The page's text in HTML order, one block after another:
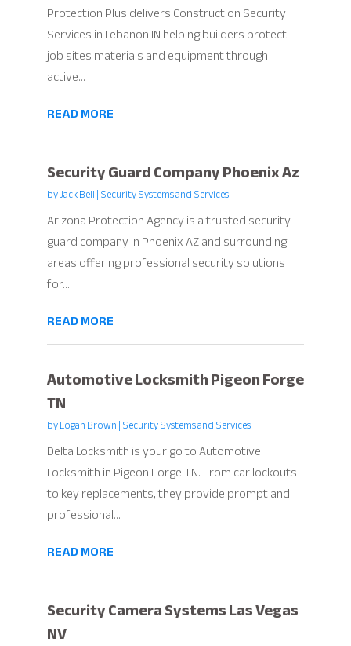
Protection Plus delivers Construction Security
Services in Lebanon IN helping builders protect
job sites materials and equipment through
active...
READ MORE
Security Guard Company Phoenix Az
byJack Bell|Security Systems and Services
Arizona Protection Agency is a trusted security
guard company in Phoenix AZ and surrounding
areas offering professional security solutions
for...
READ MORE
Automotive Locksmith Pigeon Forge
TN
byLogan Brown|Security Systems and Services
Delta Locksmith is your go to Automotive
Locksmith in Pigeon Forge TN. From car lockouts
to key replacements, they provide prompt and
professional...
READ MORE
Security Camera Systems Las Vegas
NV